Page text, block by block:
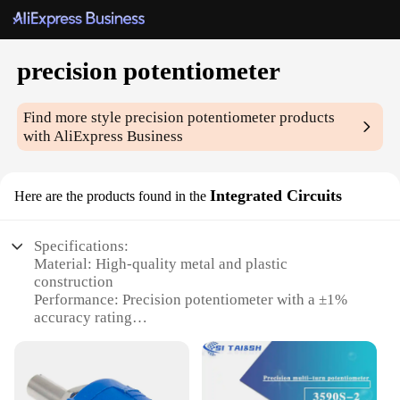
precision potentiometer
Find more styleprecision potentiometer products
with AliExpress Business
Here are the products found in the Integrated Circuits
Specifications:
Material: High-quality metal and plastic
construction
Performance: Precision potentiometer with a ±1%
accuracy rating
Type: Available in various sets for versatile
applications
Usage: Ideal for a wide range of electronic projects